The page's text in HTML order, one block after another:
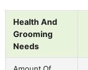
Health And
Grooming
Needs